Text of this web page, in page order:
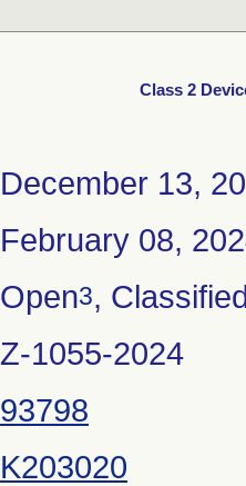
Class 2
December 13,
February 08,
Open3,
Z-1055-2024
93798
K203020